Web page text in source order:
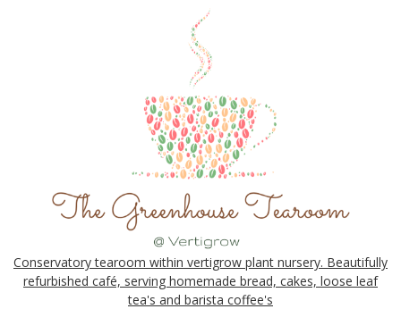
Conservatory tearoom within vertigrow plant nursery. Beautifully
refurbished café, serving homemade bread, cakes, loose leaf
tea's and barista coffee's